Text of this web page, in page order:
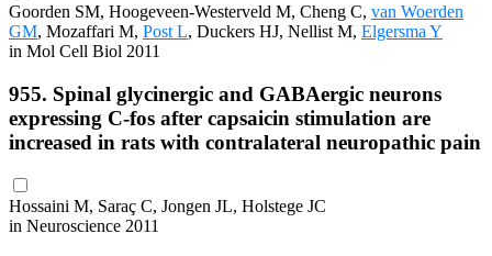
Goorden SM, Hoogeveen-Westerveld M, Cheng C, van Woerden
GM, Mozaffari M, Post L, Duckers HJ, Nellist M, Elgersma Y
in Mol Cell Biol 2011
955. Spinal glycinergic and GABAergic neurons
expressing C-fos after capsaicin stimulation are
increased in rats with contralateral neuropathic pain
Hossaini M, Saraç C, Jongen JL, Holstege JC
in Neuroscience 2011